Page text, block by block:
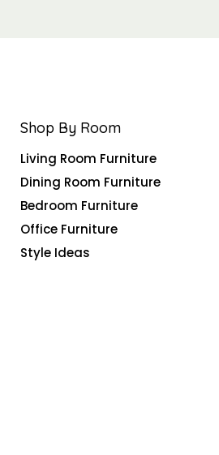
Shop By Room
Living Room Furniture
Dining Room Furniture
Bedroom Furniture
Office Furniture
Style Ideas